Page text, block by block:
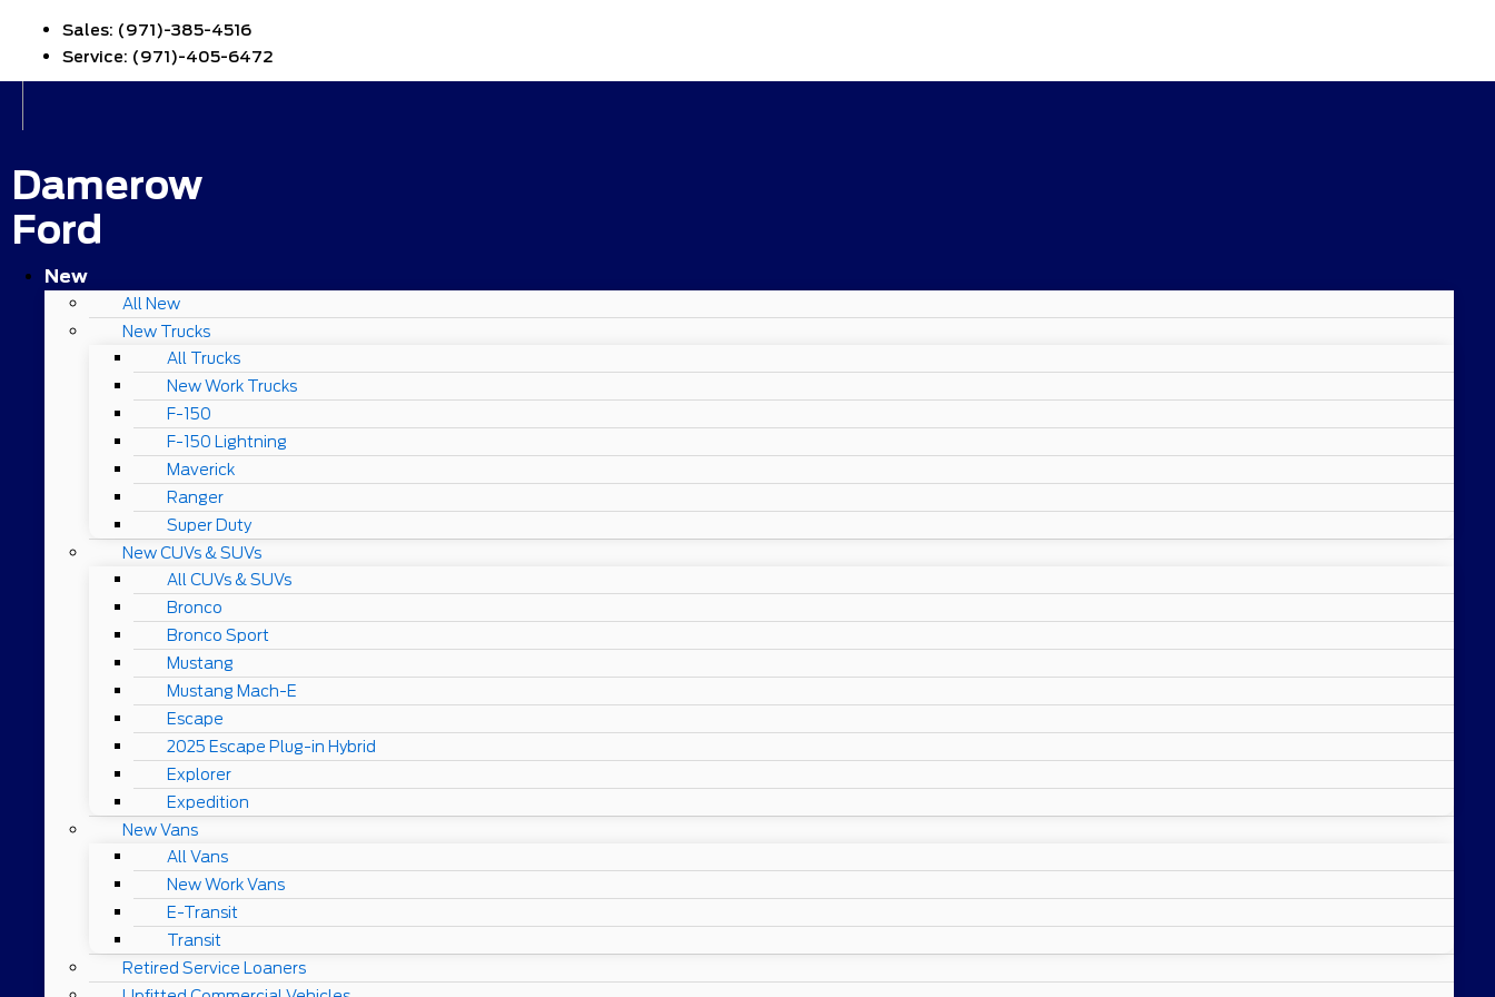
Sales: (971)-385-4516
Service: (971)-405-6472
Damerow
Ford
New
All New
New Trucks
All Trucks
New Work Trucks
F-150
F-150 Lightning
Maverick
Ranger
Super Duty
New CUVs & SUVs
All CUVs & SUVs
Bronco
Bronco Sport
Mustang
Mustang Mach-E
Escape
2025 Escape Plug-in Hybrid
Explorer
Expedition
New Vans
All Vans
New Work Vans
E-Transit
Transit
Retired Service Loaners